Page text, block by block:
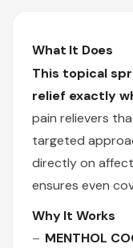
What It Does
This topical
relief exactly
pain relievers
targeted
directly on
ensures even
Why It Works
MENTHOL